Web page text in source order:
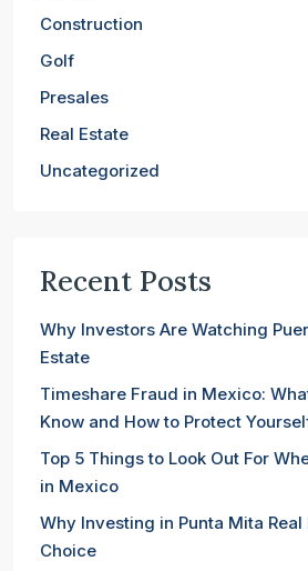
Construction
Golf
Presales
Real Estate
Uncategorized
Recent Posts
Why Investors Are Watching
Estate
Timeshare Fraud in Mexico:
Know and How to Protect
Top 5 Things to Look Out For
in Mexico
Why Investing in Punta Mita Real
Choice